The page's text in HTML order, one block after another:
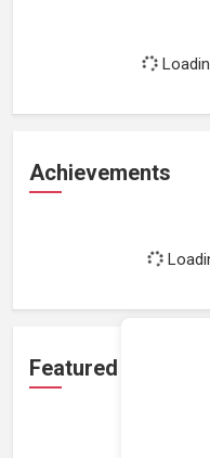
Achievements
Featured Projects